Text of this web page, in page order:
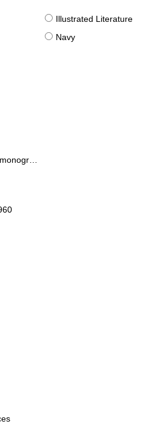
Illustrated Literature
Navy